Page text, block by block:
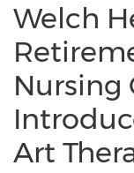
Welch
Nursing
Art